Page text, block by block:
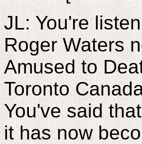
JL: You're
Roger Waters
Amused to
Toronto
You've said
it has now